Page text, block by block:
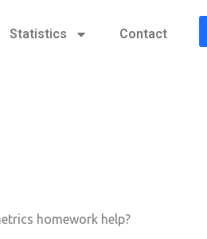
Statistics Contact
homework help?